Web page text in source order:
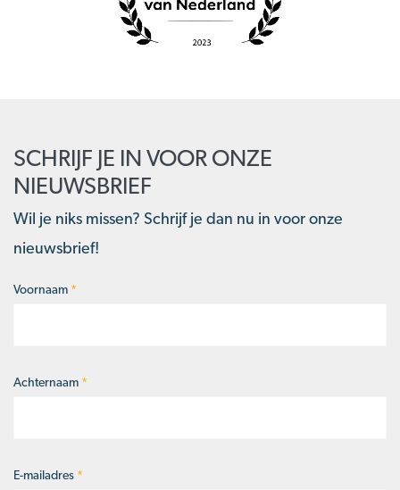
SCHRIJF JE IN VOOR ONZE
NIEUWSBRIEF
Wil je niks missen? Schrijf je dan nu in voor onze
nieuwsbrief!
Naam*
Voornaam *
Achternaam *
E-mailadres *